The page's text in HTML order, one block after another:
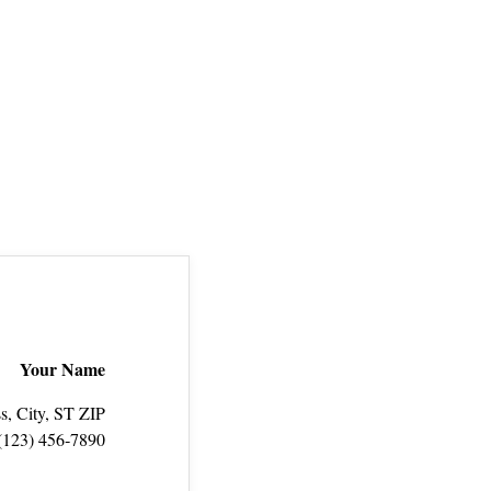
Your Name
City, ST ZIP
456‑7890